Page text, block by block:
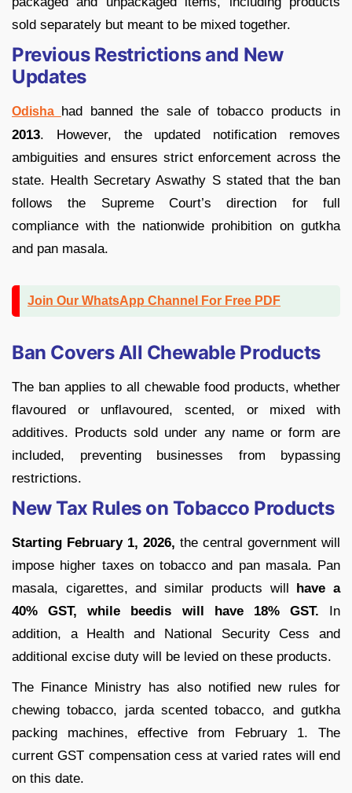
sold separately but meant to be mixed together.
Previous Restrictions and New
Updates
Odisha had banned the sale of tobacco products in
2013. However, the updated notification removes
ambiguities and ensures strict enforcement across the
state. Health Secretary Aswathy S stated that the ban
follows the Supreme Court’s direction for full
compliance with the nationwide prohibition on gutkha
and pan masala.
Join Our WhatsApp Channel For Free PDF
Ban Covers All Chewable Products
The ban applies to all chewable food products, whether
flavoured or unflavoured, scented, or mixed with
additives. Products sold under any name or form are
included, preventing businesses from bypassing
restrictions.
New Tax Rules on Tobacco Products
Starting February 1, 2026, the central government will
impose higher taxes on tobacco and pan masala. Pan
masala, cigarettes, and similar products will have a
40% GST, while beedis will have 18% GST. In
addition, a Health and National Security Cess and
additional excise duty will be levied on these products.
The Finance Ministry has also notified new rules for
chewing tobacco, jarda scented tobacco, and gutkha
packing machines, effective from February 1. The
current GST compensation cess at varied rates will end
on this date.